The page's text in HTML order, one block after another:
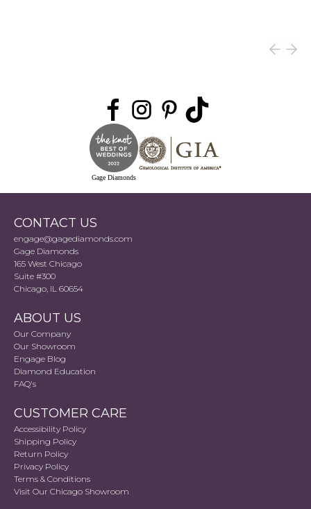
Gage Diamonds
CONTACT US
engage@gagediamonds.com
Gage Diamonds
165 West Chicago
Suite #300
Chicago, IL 60654
ABOUT US
Our Company
Our Showroom
Engage Blog
Diamond Education
FAQ's
CUSTOMER CARE
Accessibility Policy
Shipping Policy
Return Policy
Privacy Policy
Terms & Conditions
Visit Our Chicago Showroom